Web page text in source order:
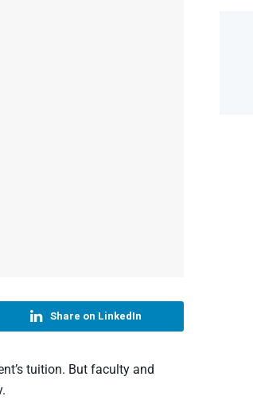
Share on LinkedIn
tuition. But faculty and